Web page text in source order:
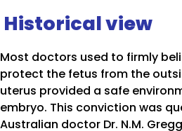
Historical view
Most doctors used to firmly
protect the fetus from the
uterus provided a safe
embryo. This conviction was
Australian doctor Dr. N.M.